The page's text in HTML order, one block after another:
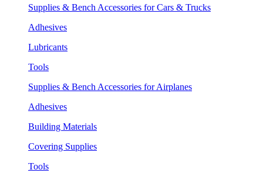
Supplies & Bench Accessories for Cars & Trucks
Adhesives
Lubricants
Tools
Supplies & Bench Accessories for Airplanes
Adhesives
Building Materials
Covering Supplies
Tools